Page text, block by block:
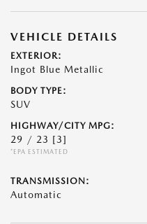
VEHICLE DETAILS
EXTERIOR:
Ingot Blue Metallic
BODY TYPE:
SUV
HIGHWAY/CITY MPG:
29 / 23 [3]
*EPA ESTIMATED
TRANSMISSION:
Automatic